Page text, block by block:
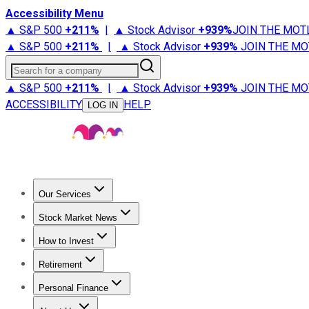
Accessibility Menu
▲ S&P 500 +211% | ▲ Stock Advisor +939%JOIN THE
▲ S&P 500 +211% | ▲ Stock Advisor +939% JOIN THE
Search for a company
▲ S&P 500 +211% | ▲ Stock Advisor +939% JOIN THE
ACCESSIBILITY
LOG IN HELP
Our Services
Stock Advisor
Stock Market News
Trending NewsStock Market News
How to Invest
How to Invest Money
Retirement
Retirement NewsRetirement 101
Personal Finance
Best Credit Cards